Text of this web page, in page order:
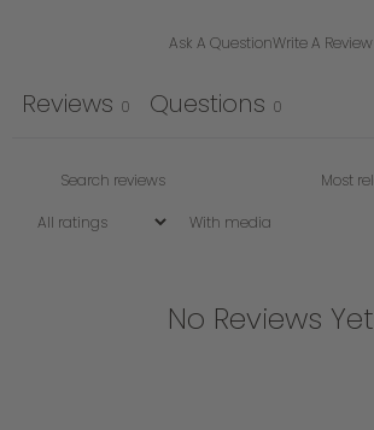
Ask A QuestionWrite A Review
Reviews 0 Questions 0
With media
No Reviews Yet